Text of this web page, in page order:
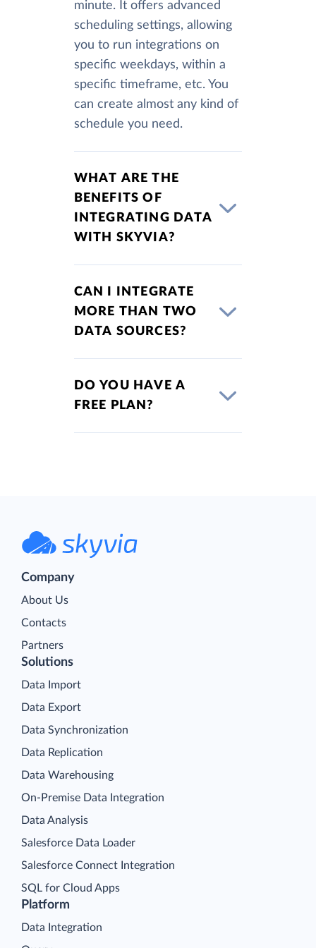
minute. It offers advanced
scheduling settings, allowing
you to run integrations on
specific weekdays, within a
specific timeframe, etc. You
can create almost any kind of
schedule you need.
WHAT ARE THE
BENEFITS OF
INTEGRATING DATA
WITH SKYVIA?
CAN I INTEGRATE
MORE THAN TWO
DATA SOURCES?
DO YOU HAVE A
FREE PLAN?
Company
About Us
Contacts
Partners
Platform
Data Integration
Solutions
Data Import
Data Export
Data Synchronization
Data Replication
Data Warehousing
On-Premise Data Integration
Data Analysis
Salesforce Data Loader
Salesforce Connect Integration
SQL for Cloud Apps